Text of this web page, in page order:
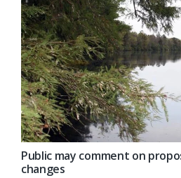
Public may comment on
changes